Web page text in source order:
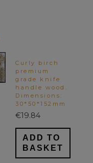
Curly birch
premium
grade knife
handle wood.
Dimensions:
30*50*152mm
€19.84
ADD TO
BASKET